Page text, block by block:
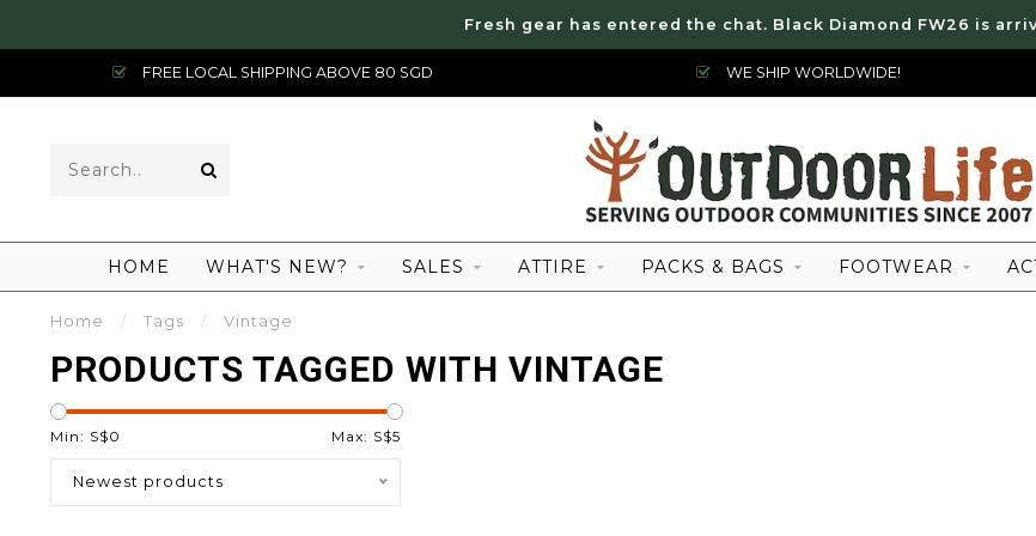
Fresh gear has entered the chat. Black Diamond FW26 is
FREE LOCAL SHIPPING ABOVE 80 SGD WE SHIP WORLDWIDE!
HOME WHAT'S NEW? SALES ATTIRE PACKS & BAGS FOOTWEAR
Home / Tags / Vintage
PRODUCTS TAGGED WITH VINTAGE
Min: S$0 Max: S$5
Newest products